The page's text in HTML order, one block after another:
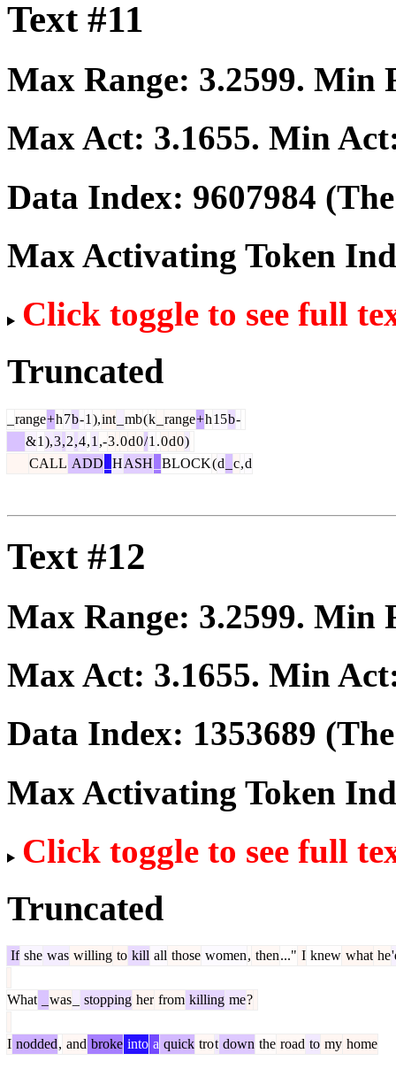
Text #11
Max Range: 3.2599. Min
Max Act: 3.1655. Min
Data Index: 9607984
Max Activating Token
Click toggle to see full
Truncated
range+h7b-1 ),int mb(k range+h15b-
&1 ),3,2,4,1 ,-3.0d0/1 .0d0)
CALL ADD HASH BLOCK(d c,d
Text #12
Max Range: 3.2599. Min
Max Act: 3.1655. Min
Data Index: 1353689
Max Activating Token
Click toggle to see full
Truncated
If she was willing to kill all those women, then..." I knew what he
What was stopping her from killing me?
I nodded, and broke into a quick trot down the road to my home